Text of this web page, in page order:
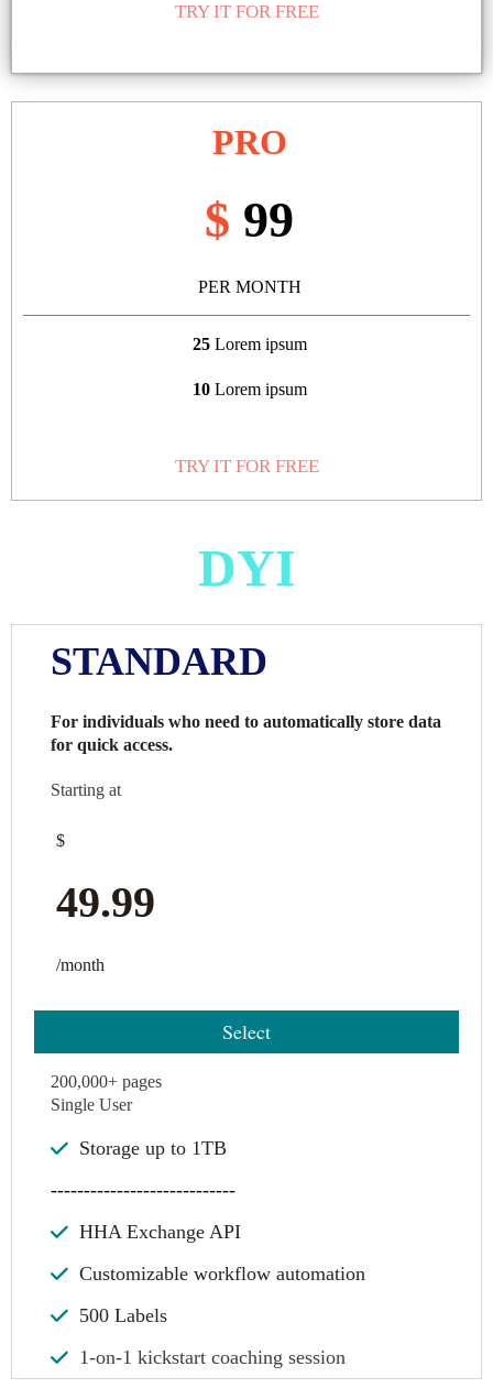
TRY IT FOR FREE
PRO
$ 99
PER MONTH
25Lorem ipsum
10Lorem ipsum
TRY IT FOR FREE
DYI
STANDARD
For individuals who need to automatically store data
for quick access.
Starting at
$
49.99
/month
Select
200,000+ pages
Single User
Storage up to 1TB
----------------------------
HHA Exchange API
Customizable workflow automation
500 Labels
1-on-1 kickstart coaching session